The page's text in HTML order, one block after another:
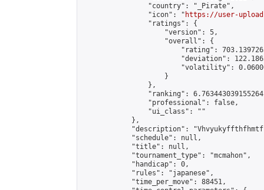
                "country": "_Pirate",
                "icon": "
https://user-
                "ratings": {
                    "version": 5,
                    "overall": {
"rating":
"deviation":
"volatility":
                    }
                },
"ranking":
                "professional": false,
                "ui_class": ""
            },
"description":
            "schedule": null,
            "title": null,
            "tournament_type": "mcmahon",
            "handicap": 0,
            "rules": "japanese",
            "time_per_move": 88451,